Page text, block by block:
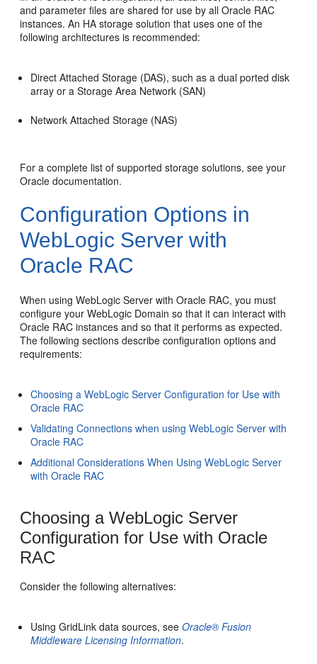
and parameter files are shared for use by all Oracle RAC
instances. An HA storage solution that uses one of the
following architectures is recommended:
Direct Attached Storage (DAS), such as a dual ported disk
array or a Storage Area Network (SAN)
Network Attached Storage (NAS)
For a complete list of supported storage solutions, see your
Oracle documentation.
Configuration Options in
WebLogic Server with
Oracle RAC
When using WebLogic Server with Oracle RAC, you must
configure your WebLogic Domain so that it can interact with
Oracle RAC instances and so that it performs as expected.
The following sections describe configuration options and
requirements:
Choosing a WebLogic Server Configuration for Use with
Oracle RAC
Validating Connections when using WebLogic Server with
Oracle RAC
Additional Considerations When Using WebLogic Server
with Oracle RAC
Choosing a WebLogic Server
Configuration for Use with Oracle
RAC
Consider the following alternatives:
Using GridLink data sources, seeOracle® Fusion
Middleware Licensing Information.